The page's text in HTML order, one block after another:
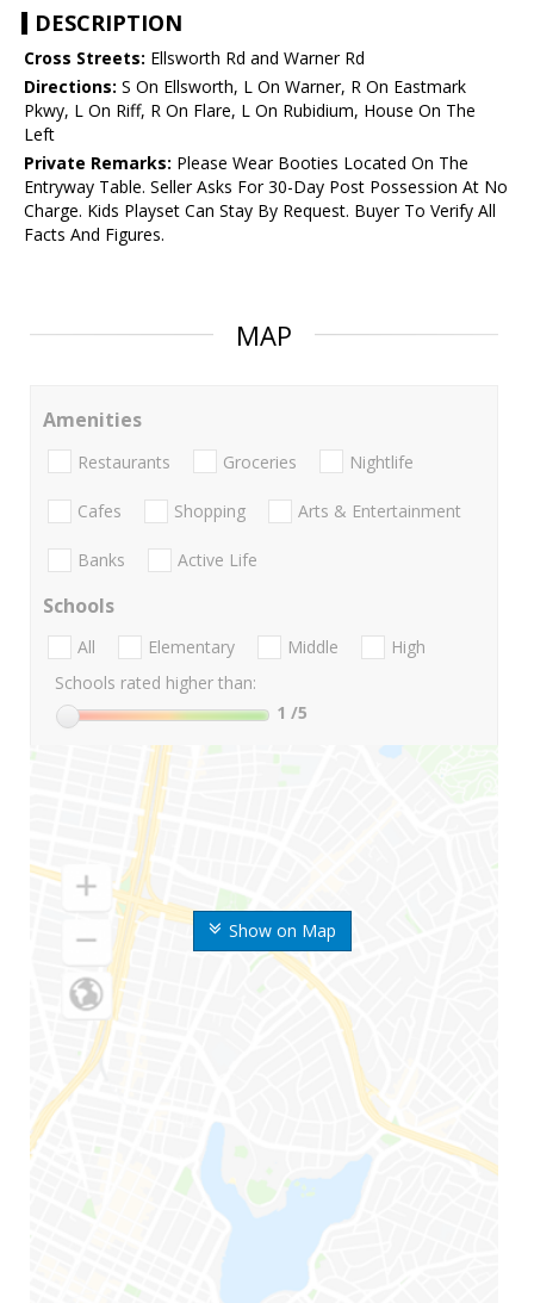
DESCRIPTION
Cross Streets: Ellsworth Rd and Warner Rd
Directions: S On Ellsworth, L On Warner, R On Eastmark
Pkwy, L On Riff, R On Flare, L On Rubidium, House On The
Left
Private Remarks: Please Wear Booties Located On The
Entryway Table. Seller Asks For 30-Day Post Possession At No
Charge. Kids Playset Can Stay By Request. Buyer To Verify All
Facts And Figures.
MAP
Show on Map
Amenities
Restaurants Groceries Nightlife
Cafes Shopping Arts & Entertainment
Banks Active Life
Schools
All Elementary Middle
High
Schools rated higher than:
1 /5